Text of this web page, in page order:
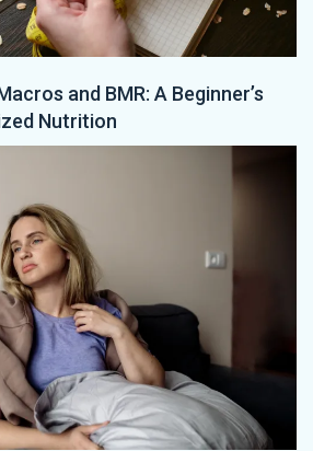
and BMR: A Beginner’s
Nutrition